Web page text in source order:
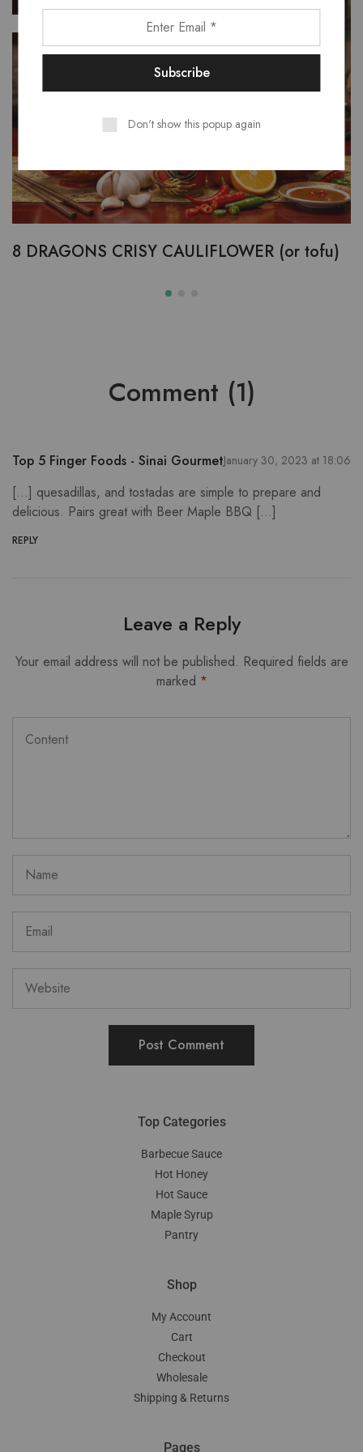
8 DRAGONS CRISY CAULIFLOWER (or tofu)
Comment (1)
Top 5 Finger Foods - Sinai GourmetJanuary 30, 2023 at 18:06
[…] quesadillas, and tostadas are simple to prepare and
delicious. Pairs great with Beer Maple BBQ […]
REPLY
Leave a Reply
Your email address will not be published. Required fields are
marked *
Top Categories
Barbecue Sauce
Hot Honey
Hot Sauce
Maple Syrup
Pantry
Shop
My Account
Cart
Checkout
Wholesale
Shipping & Returns
Pages
Don't show this popup again